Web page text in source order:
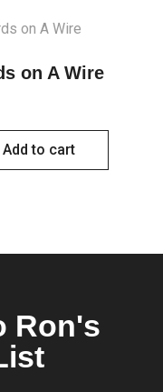
on A Wire
Add to cart
Ron's